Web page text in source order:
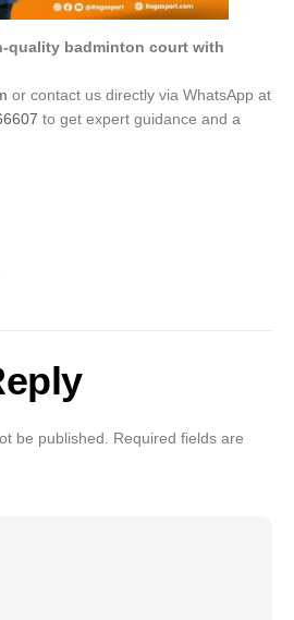
quality badminton court with
or contact us directly via WhatsApp at
to get expert guidance and a
be published.
Required fields are